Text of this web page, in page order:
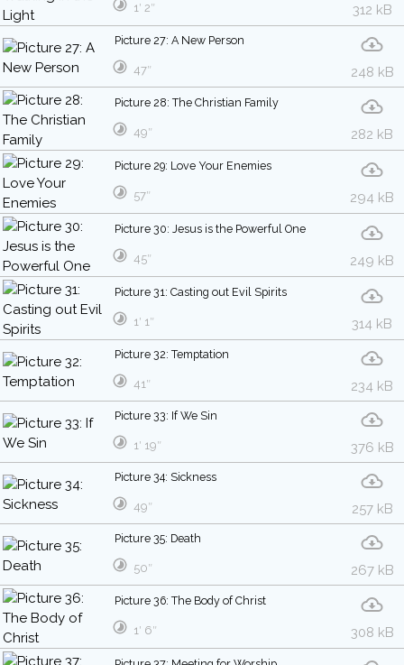
312 kB
1′ 2″
Picture 27: A New Person
248 kB
47″
Picture 28: The Christian Family
282 kB
49″
Picture 29: Love Your Enemies
294 kB
57″
Picture 30: Jesus is the Powerful One
249 kB
45″
Picture 31: Casting out Evil Spirits
314 kB
1′ 1″
Picture 32: Temptation
234 kB
41″
Picture 33: If We Sin
376 kB
1′ 19″
Picture 34: Sickness
257 kB
49″
Picture 35: Death
267 kB
50″
Picture 36: The Body of Christ
308 kB
1′ 6″